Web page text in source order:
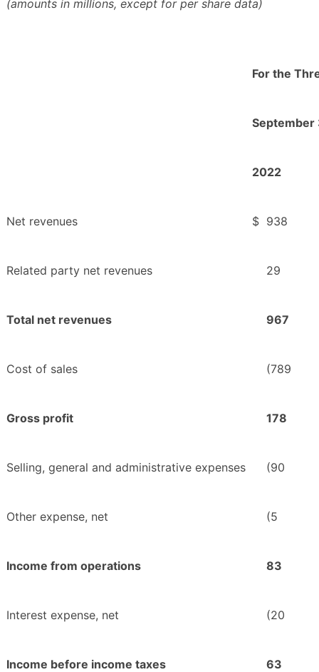
(amounts in millions, except for per share data)
For the
September
2022
Net revenues $ 938
Related party net revenues 29
Total net revenues 967
Cost of sales (789
Gross profit 178
Selling, general and administrative expenses (90
Other expense, net (5
Income from operations 83
Interest expense, net (20
Income before income taxes 63